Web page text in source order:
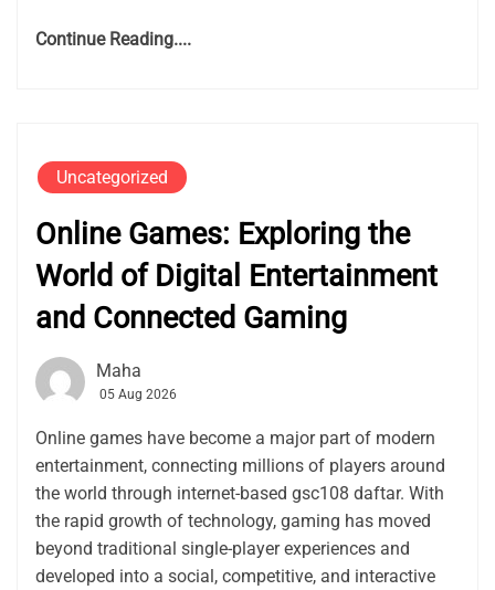
Continue Reading....
Uncategorized
Online Games: Exploring the
World of Digital Entertainment
and Connected Gaming
Maha
05 Aug 2026
Online games have become a major part of modern
entertainment, connecting millions of players around
the world through internet-based gsc108 daftar. With
the rapid growth of technology, gaming has moved
beyond traditional single-player experiences and
developed into a social, competitive, and interactive